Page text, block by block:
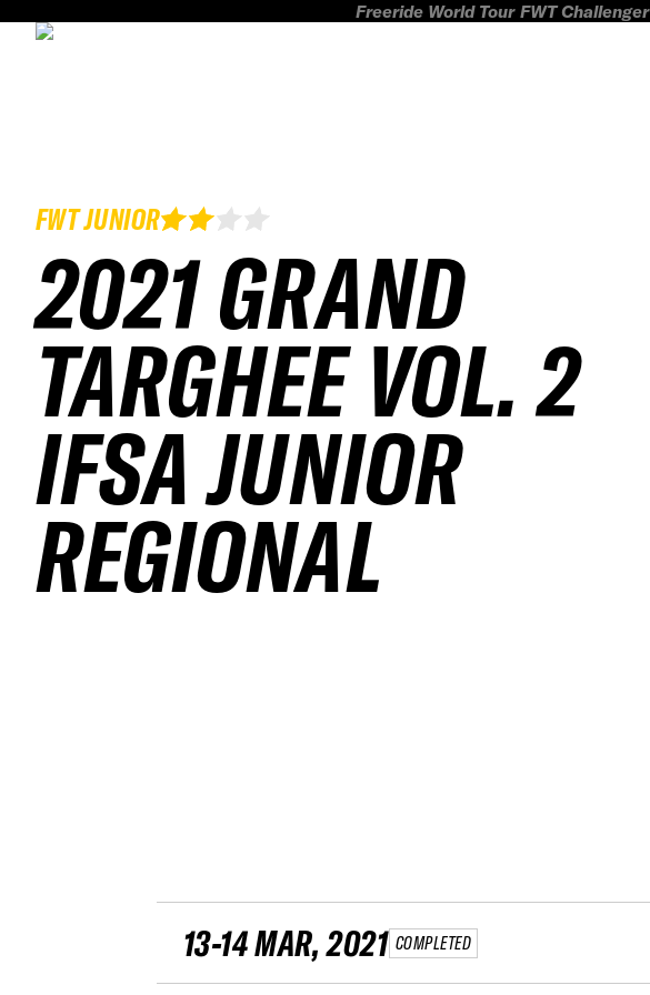
Freeride World Tour FWT Challenger
FWT JUNIOR
2021 GRAND
TARGHEE VOL. 2
IFSA JUNIOR
REGIONAL
13-14 MAR, 2021 COMPLETED